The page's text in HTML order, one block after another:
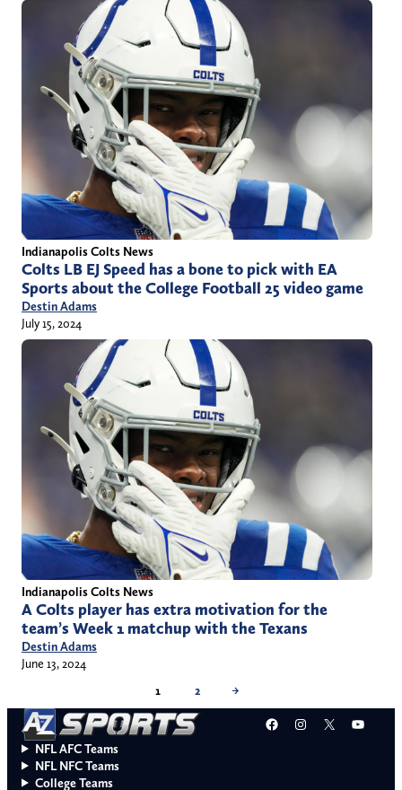
Indianapolis Colts News
Colts LB EJ Speed has a bone to pick with EA
Sports about the College Football 25 video game
Destin Adams
July 15, 2024
Indianapolis Colts News
A Colts player has extra motivation for the
team’s Week 1 matchup with the Texans
Destin Adams
June 13, 2024
1
2 →
Facebook
Instagram
X
NFL AFC Teams
NFL NFC Teams
College Teams